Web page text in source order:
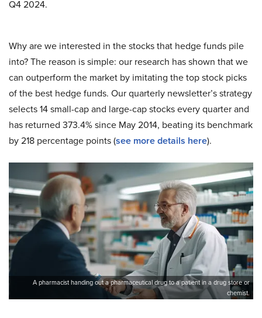
Q4 2024.
Why are we interested in the stocks that hedge funds pile
into? The reason is simple: our research has shown that we
can outperform the market by imitating the top stock picks
of the best hedge funds. Our quarterly newsletter’s strategy
selects 14 small-cap and large-cap stocks every quarter and
has returned 373.4% since May 2014, beating its benchmark
by 218 percentage points (see more details here).
A pharmacist handing out a pharmaceutical drug to a patient in a drug store or
chemist.